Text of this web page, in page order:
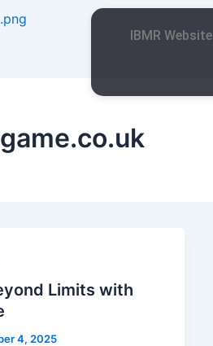
IBMR Website
Limits with
4, 2025